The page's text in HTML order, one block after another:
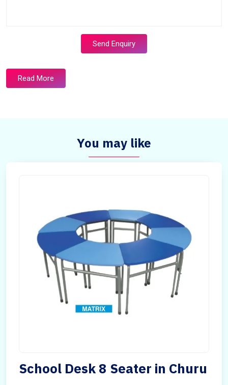
Send Enquiry
Read More
You may like
School Desk 8 Seater in Churu